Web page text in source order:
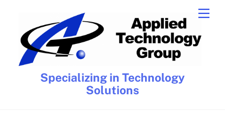
content
Specializing in Technology
Solutions